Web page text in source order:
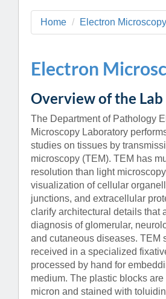
Home Electron Microscopy
Electron
Overview of the Lab
The Department of Pathology
Microscopy Laboratory
studies on tissues by
microscopy (TEM). TEM has
resolution than light
visualization of cellular
junctions, and extracellular
clarify architectural details that
diagnosis of glomerular,
and cutaneous diseases. TEM
received in a specialized
processed by hand for
medium. The plastic blocks
micron and stained with